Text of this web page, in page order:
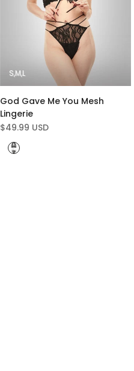
S M L
God Gave Me You Mesh
Lingerie
Sale
$49.99 USD
Black